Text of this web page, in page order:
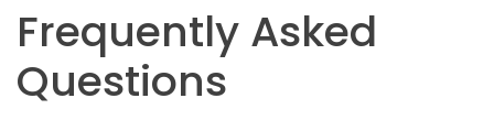
Frequently Asked
Questions